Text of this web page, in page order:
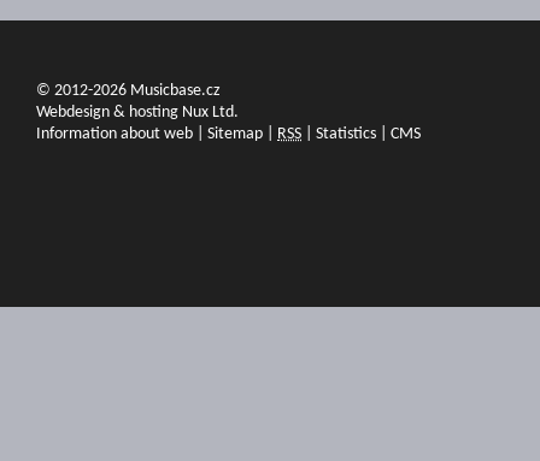
© 2012-2026 Musicbase.cz
Webdesign & hosting Nux Ltd.
Information about web
Sitemap RSS Statistics CMS